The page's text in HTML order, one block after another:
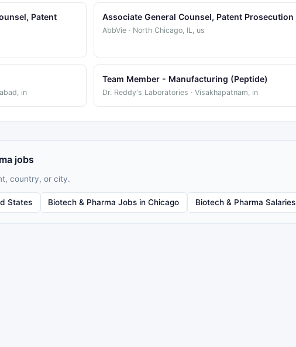
Patent
Associate General Counsel, Patent Prosecution
AbbVie · North Chicago, IL, us
in
Team Member - Manufacturing (Peptide)
Dr. Reddy's Laboratories · Visakhapatnam, in
jobs
country, or city.
States Biotech & Pharma Jobs in Chicago Biotech & Pharma Salaries